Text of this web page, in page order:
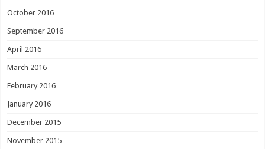
October 2016
September 2016
April 2016
March 2016
February 2016
January 2016
December 2015
November 2015